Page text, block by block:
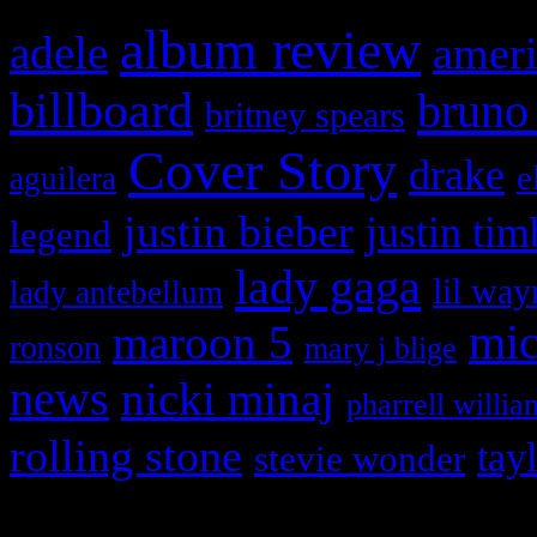
adele album review
billboard britney spears
aguilera Cover Story drake
legend justin bieber justin
lady antebellum lady gaga lil
ronson maroon 5 mary j blige
news nicki minaj pharrell
rolling stone stevie wonder